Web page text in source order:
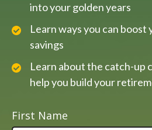
into your golden years
Learn ways you can
savings
Learn about the catch-up
help you build your
First Name